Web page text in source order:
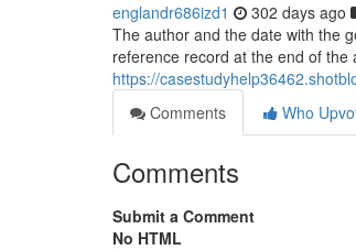
englandr686izd1 302 days ago
The author and the date with the
reference record at the end of the
https://
Comments
Who
Comments
Submit a Comment
No HTML